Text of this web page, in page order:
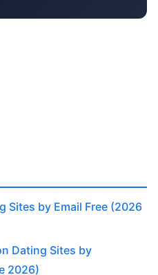
Sites by Email Free (2026
Dating Sites by
2026)